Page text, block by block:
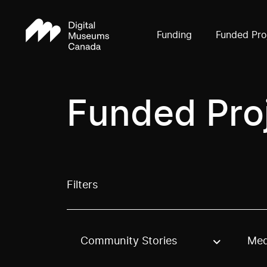
Funding Funded
Funded
Filters
Use these options to filter projects by
Community Stories